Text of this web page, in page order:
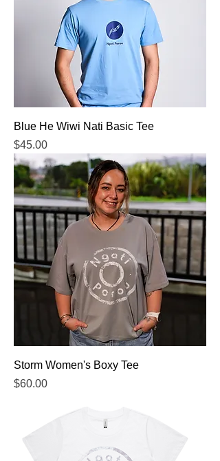
Blue He Wiwi Nati Basic Tee
Price
$45.00
Storm Women's Boxy Tee
Price
$60.00